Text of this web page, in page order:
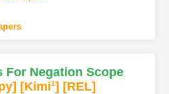
For Negation Scope
[Kimi1] [REL]